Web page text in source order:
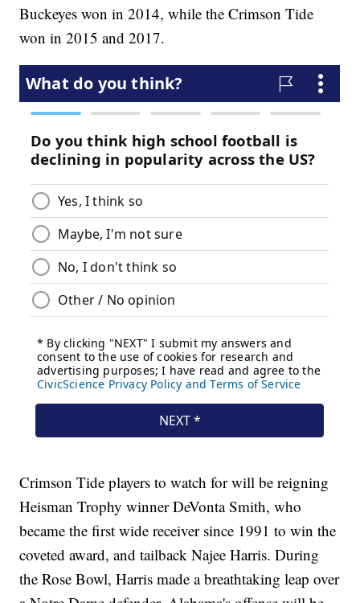
Buckeyes won in 2014, while the Crimson Tide
won in 2015 and 2017.
Crimson Tide players to watch for will be reigning
Heisman Trophy winner DeVonta Smith, who
became the first wide receiver since 1991 to win the
coveted award, and tailback Najee Harris. During
the Rose Bowl, Harris made a breathtaking leap over